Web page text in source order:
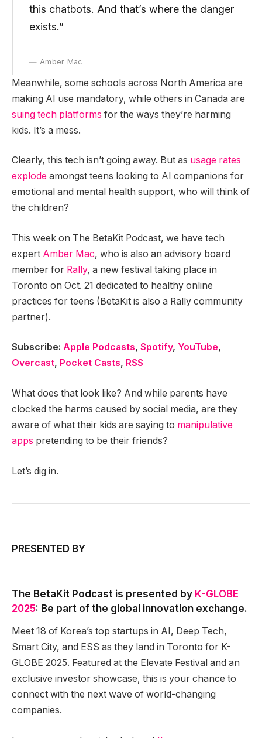
this chatbots. And that’s where the danger
exists.”
Amber Mac
Meanwhile, some schools across North America are
making AI use mandatory, while others in Canada are
suing tech platforms for the ways they’re harming
kids. It’s a mess.
Clearly, this tech isn’t going away. But as usage rates
explode amongst teens looking to AI companions for
emotional and mental health support, who will think of
the children?
This week on The BetaKit Podcast, we have tech
expert Amber Mac, who is also an advisory board
member for Rally, a new festival taking place in
Toronto on Oct. 21 dedicated to healthy online
practices for teens (BetaKit is also a Rally community
partner).
Subscribe: Apple Podcasts, Spotify, YouTube,
Overcast, Pocket Casts, RSS
What does that look like? And while parents have
clocked the harms caused by social media, are they
aware of what their kids are saying to manipulative
apps pretending to be their friends?
Let’s dig in.
PRESENTED BY
The BetaKit Podcast is presented by K-GLOBE
2025: Be part of the global innovation exchange.
Meet 18 of Korea’s top startups in AI, Deep Tech,
Smart City, and ESS as they land in Toronto for K-
GLOBE 2025. Featured at the Elevate Festival and an
exclusive investor showcase, this is your chance to
connect with the next wave of world-changing
companies.